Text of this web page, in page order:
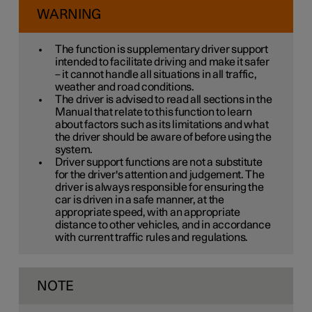
WARNING
The function is supplementary driver support
intended to facilitate driving and make it safer
– it cannot handle all situations in all traffic,
weather and road conditions.
The driver is advised to read all sections in the
Manual that relate to this function to learn
about factors such as its limitations and what
the driver should be aware of before using the
system.
Driver support functions are not a substitute
for the driver's attention and judgement. The
driver is always responsible for ensuring the
car is driven in a safe manner, at the
appropriate speed, with an appropriate
distance to other vehicles, and in accordance
with current traffic rules and regulations.
NOTE